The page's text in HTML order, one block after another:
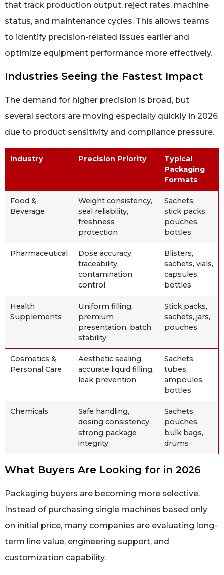
that track production output, reject rates, machine
status, and maintenance cycles. This allows teams
to identify precision-related issues earlier and
optimize equipment performance more effectively.
Industries Seeing the Fastest Impact
The demand for higher precision is broad, but
several sectors are moving especially quickly in 2026
due to product sensitivity and compliance pressure.
Industry Precision Priority
Typical
Packaging
Formats
Food &
Beverage
Weight consistency,
seal reliability,
freshness
protection
Sachets,
stick packs,
pouches,
bottles
Pharmaceutical
Dose accuracy,
traceability,
contamination
control
Blisters,
sachets, vials,
capsules,
bottles
Health
Supplements
Uniform filling,
premium
presentation, batch
stability
Stick packs,
sachets, jars,
pouches
Cosmetics &
Personal Care
Aesthetic sealing,
accurate liquid filling,
leak prevention
Sachets,
tubes,
ampoules,
bottles
Chemicals
Safe handling,
dosing consistency,
strong package
integrity
Sachets,
pouches,
bulk bags,
drums
What Buyers Are Looking for in 2026
Packaging buyers are becoming more selective.
Instead of purchasing single machines based only
on initial price, many companies are evaluating long-
term line value, engineering support, and
customization capability.